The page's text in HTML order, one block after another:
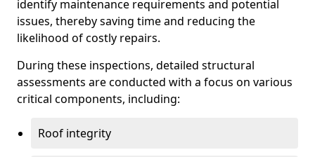
identify maintenance requirements and potential
issues, thereby saving time and reducing the
likelihood of costly repairs.
During these inspections, detailed structural
assessments are conducted with a focus on various
critical components, including:
Roof integrity